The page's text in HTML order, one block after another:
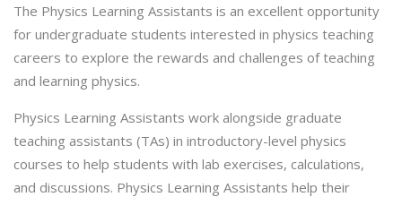
The Physics Learning Assistants is an excellent opportunity
for undergraduate students interested in physics teaching
careers to explore the rewards and challenges of teaching
and learning physics.
Physics Learning Assistants work alongside graduate
teaching assistants (TAs) in introductory-level physics
courses to help students with lab exercises, calculations,
and discussions. Physics Learning Assistants help their